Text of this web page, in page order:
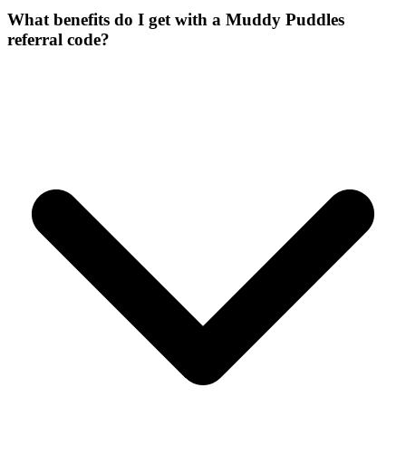
What benefits do I get with a Muddy Puddles
referral code?